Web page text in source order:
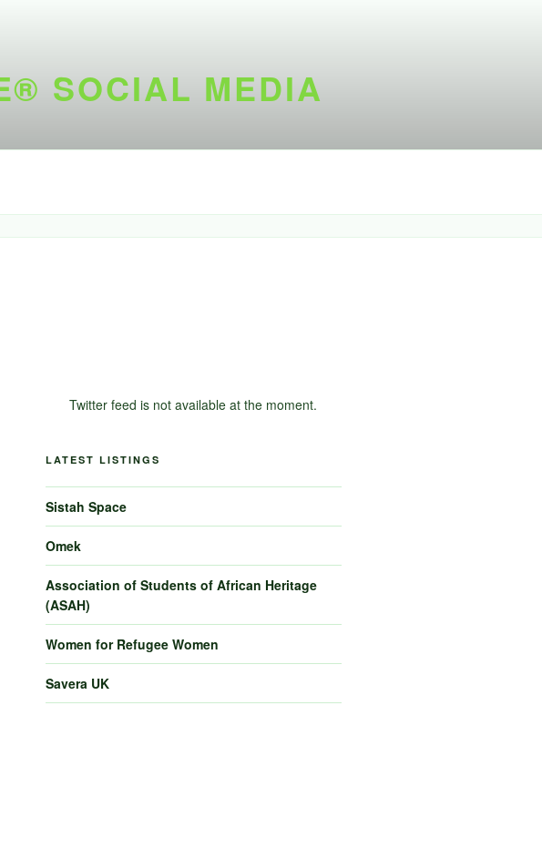
SOCIAL MEDIA
Twitter feed is not available at the moment.
LATEST LISTINGS
Sistah Space
Omek
Association of Students of African Heritage
(ASAH)
Women for Refugee Women
Savera UK